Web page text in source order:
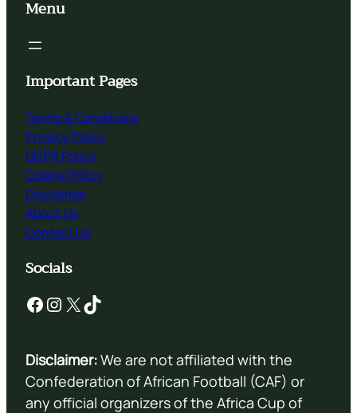
Menu
Important Pages
Terms & Conditions
Privacy Policy
GDPR Policy
Cookie Policy
Disclaimer
About Us
Contact Us
Socials
Facebook Instagram X TikTok
Disclaimer:We are not affiliated with the
Confederation of African Football (CAF) or
any official organizers of the Africa Cup of